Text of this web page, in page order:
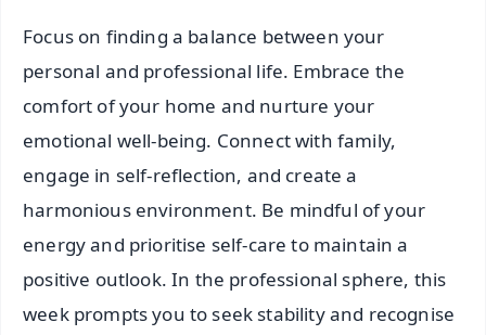
Focus on finding a balance between your
personal and professional life. Embrace the
comfort of your home and nurture your
emotional well-being. Connect with family,
engage in self-reflection, and create a
harmonious environment. Be mindful of your
energy and prioritise self-care to maintain a
positive outlook. In the professional sphere, this
week prompts you to seek stability and recognise